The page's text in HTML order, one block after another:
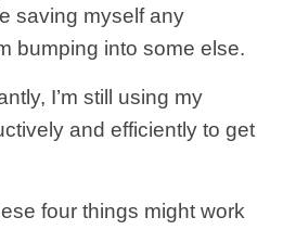
saving myself any
bumping into some else.
I’m still using my
and efficiently to get
four things might work